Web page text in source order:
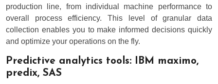
production line, from individual machine performance to
overall process efficiency. This level of granular data
collection enables you to make informed decisions quickly
and optimize your operations on the fly.
Predictive analytics tools: IBM maximo,
predix, SAS